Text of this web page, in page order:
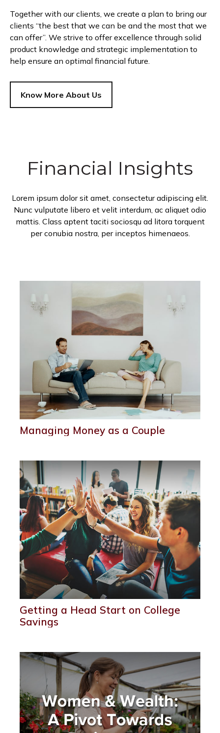
Together with our clients, we create a plan to bring our
clients “the best that we can be and the most that we
can offer”. We strive to offer excellence through solid
product knowledge and strategic implementation to
help ensure an optimal financial future.
Know More About Us
Financial Insights
Lorem ipsum dolor sit amet, consectetur adipiscing elit.
Nunc vulputate libero et velit interdum, ac aliquet odio
mattis. Class aptent taciti sociosqu ad litora torquent
per conubia nostra, per inceptos himenaeos.
Managing Money as a Couple
Getting a Head Start on College
Savings